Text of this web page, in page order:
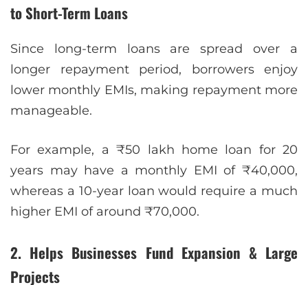
to Short-Term Loans
Since long-term loans are spread over a
longer repayment period, borrowers enjoy
lower monthly EMIs, making repayment more
manageable.
For example, a ₹50 lakh home loan for 20
years may have a monthly EMI of ₹40,000,
whereas a 10-year loan would require a much
higher EMI of around ₹70,000.
2. Helps Businesses Fund Expansion & Large
Projects